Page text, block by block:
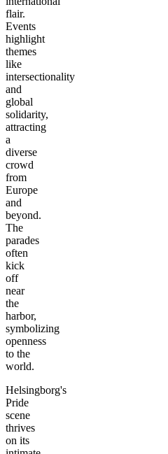
flair.
Events
highlight
themes
like
intersectionality
and
global
solidarity,
attracting
a
diverse
crowd
from
Europe
and
beyond.
The
parades
often
kick
off
near
the
harbor,
symbolizing
openness
to the
world.
Helsingborg's
Pride
scene
thrives
on its